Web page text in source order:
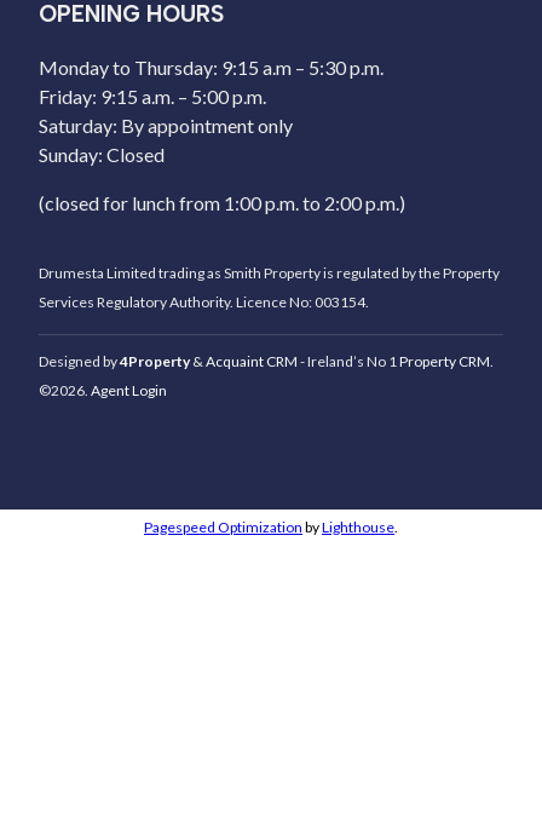
OPENING HOURS
Monday to Thursday: 9:15 a.m – 5:30 p.m.
Friday: 9:15 a.m. – 5:00 p.m.
Saturday: By appointment only
Sunday: Closed
(closed for lunch from 1:00 p.m. to 2:00 p.m.)
Drumesta Limited trading as Smith Property is regulated by the Property
Services Regulatory Authority. Licence No: 003154.
Designed by4Property &Acquaint CRM - Ireland’s No 1Property CRM.
©2026. Agent Login
Pagespeed Optimization byLighthouse.